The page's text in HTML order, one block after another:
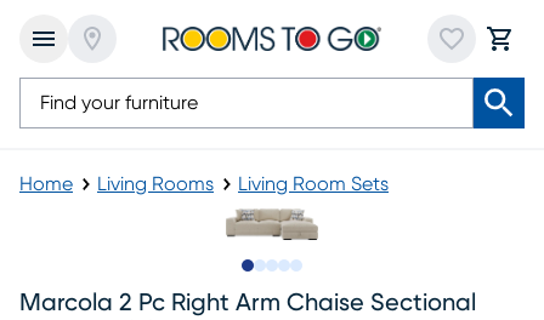
Home Living Rooms Living Room Sets
Marcola 2 Pc Right Arm Chaise Sectional